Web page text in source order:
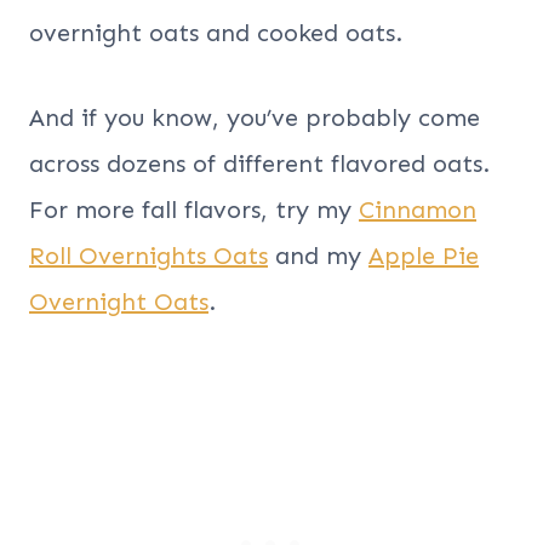
overnight oats and cooked oats.
And if you know, you’ve probably come
across dozens of different flavored oats.
For more fall flavors, try my Cinnamon
Roll Overnights Oats and my Apple Pie
Overnight Oats.